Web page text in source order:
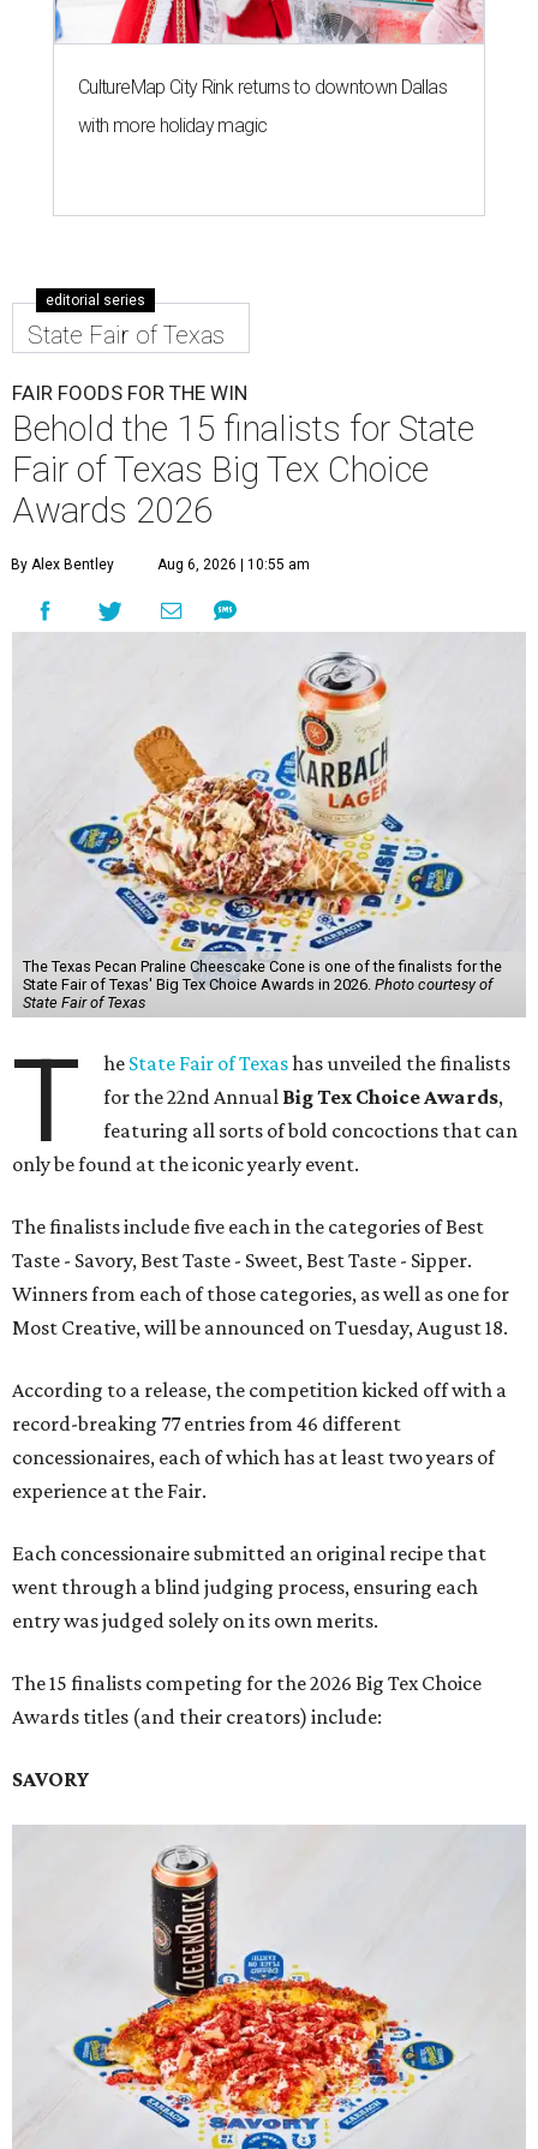
CultureMap City Rink returns to downtown Dallas
with more holiday magic
editorial series
State Fair of Texas
FAIR FOODS FOR THE WIN
Behold the 15 finalists for State
Fair of Texas Big Tex Choice
Awards 2026
By Alex Bentley Aug 6, 2026 | 10:55 am
The Texas Pecan Praline Cheescake Cone is one of the finalists for the
State Fair of Texas' Big Tex Choice Awards in 2026. Photo courtesy of
State Fair of Texas
T he State Fair of Texashas unveiled the finalists
for the 22nd Annual Big Tex Choice Awards,
featuring all sorts of bold concoctions that can
only be found at the iconic yearly event.
The finalists include five each in the categories of Best
Taste - Savory, Best Taste - Sweet, Best Taste - Sipper.
Winners from each of those categories, as well as one for
Most Creative, will be announced on Tuesday, August 18.
According to a release, the competition kicked off with a
record-breaking 77 entries from 46 different
concessionaires, each of which has at least two years of
experience at the Fair.
Each concessionaire submitted an original recipe that
went through a blind judging process, ensuring each
entry was judged solely on its own merits.
The 15 finalists competing for the 2026 Big Tex Choice
Awards titles (and their creators) include:
SAVORY